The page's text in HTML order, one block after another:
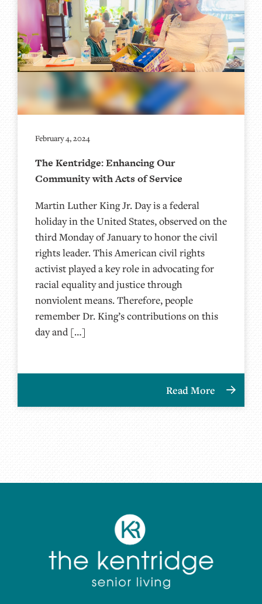
February 4, 2024
The Kentridge: Enhancing Our
Community with Acts of Service
Martin Luther King Jr. Day is a federal
holiday in the United States, observed on the
third Monday of January to honor the civil
rights leader. This American civil rights
activist played a key role in advocating for
racial equality and justice through
nonviolent means. Therefore, people
remember Dr. King’s contributions on this
day and […]
Read More